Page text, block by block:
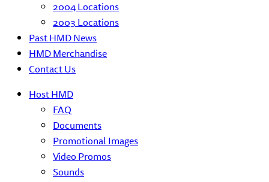
2004 Locations
2003 Locations
Past HMD News
HMD Merchandise
Contact Us
Host HMD
FAQ
Documents
Promotional Images
Video Promos
Sounds